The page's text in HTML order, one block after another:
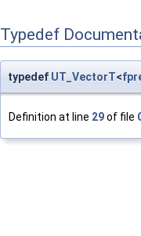
Typedef
typedef UT_VectorT<
Definition at line 29of file